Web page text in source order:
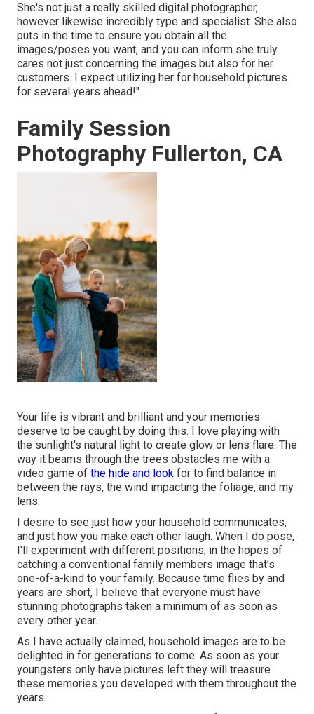
She's not just a really skilled digital photographer,
however likewise incredibly type and specialist. She also
puts in the time to ensure you obtain all the
images/poses you want, and you can inform she truly
cares not just concerning the images but also for her
customers. I expect utilizing her for household pictures
for several years ahead!".
Family Session
Photography Fullerton, CA
Your life is vibrant and brilliant and your memories
deserve to be caught by doing this. I love playing with
the sunlight's natural light to create glow or lens flare. The
way it beams through the trees obstacles me with a
video game of the hide and look for to find balance in
between the rays, the wind impacting the foliage, and my
lens.
I desire to see just how your household communicates,
and just how you make each other laugh. When I do pose,
I'll experiment with different positions, in the hopes of
catching a conventional family members image that's
one-of-a-kind to your family. Because time flies by and
years are short, I believe that everyone must have
stunning photographs taken a minimum of as soon as
every other year.
As I have actually claimed, household images are to be
delighted in for generations to come. As soon as your
youngsters only have pictures left they will treasure
these memories you developed with them throughout the
years.